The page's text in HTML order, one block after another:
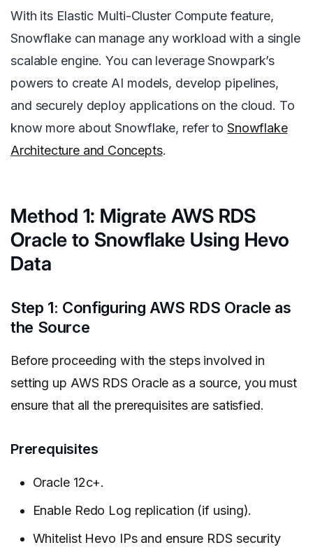
With its Elastic Multi-Cluster Compute feature,
Snowflake can manage any workload with a single
scalable engine. You can leverage Snowpark’s
powers to create AI models, develop pipelines,
and securely deploy applications on the cloud. To
know more about Snowflake, refer toSnowflake
Architecture and Concepts.
Method 1: Migrate AWS RDS
Oracle to Snowflake Using Hevo
Data
Step 1: Configuring AWS RDS Oracle as
the Source
Before proceeding with the steps involved in
setting up AWS RDS Oracle as a source, you must
ensure that all the prerequisites are satisfied.
Prerequisites
Oracle 12c+.
Enable Redo Log replication (if using).
Whitelist Hevo IPs and ensure RDS security